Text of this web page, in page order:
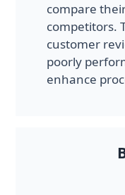
compare
competitors.
customer
poorly
enhance